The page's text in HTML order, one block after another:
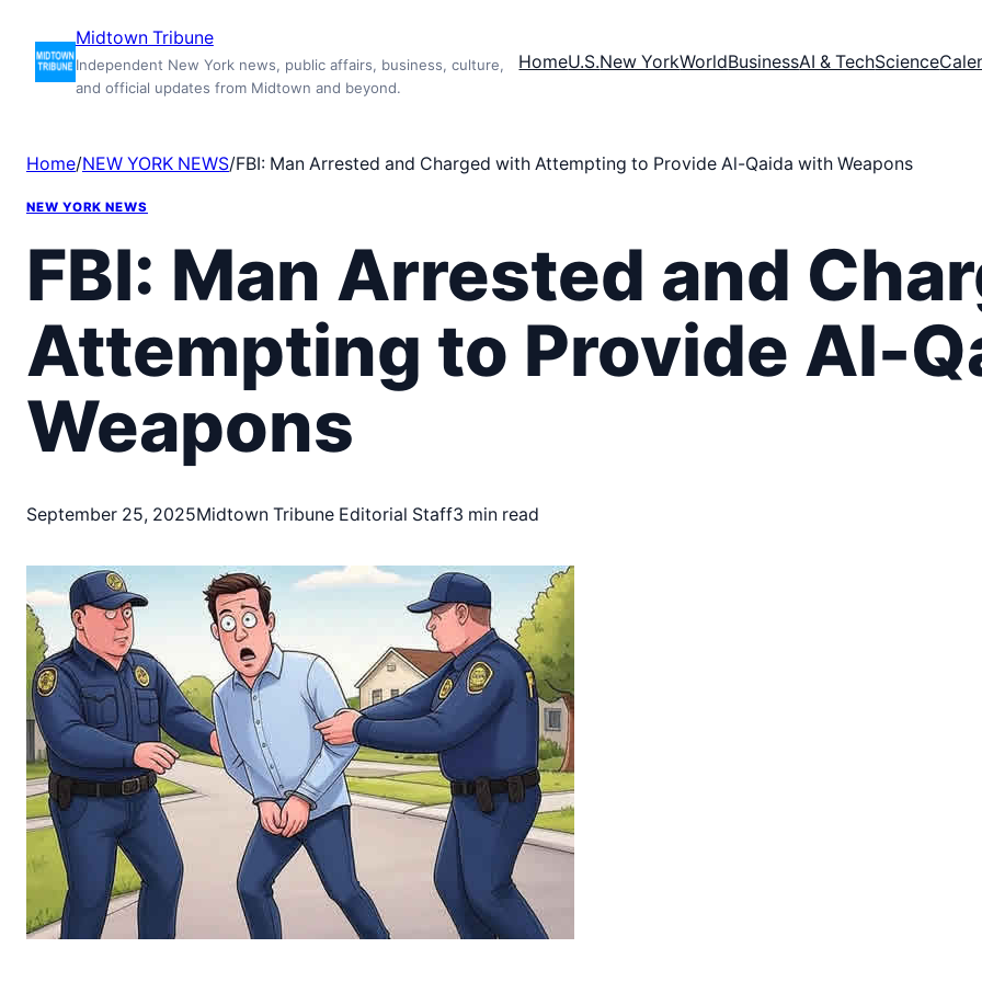
content
Midtown Tribune
Independent New York news, public affairs, business, culture,
and official updates from Midtown and beyond.
HomeU.S.New YorkWorldBusinessAI & TechScience
Home/NEW YORK NEWS/FBI: Man Arrested and Charged with Attempting to Provide Al-Qaida with Weapons
NEW YORK NEWS
FBI: Man Arrested and
Attempting to Provide Al-
Weapons
September 25, 2025Midtown Tribune Editorial Staff3 min read